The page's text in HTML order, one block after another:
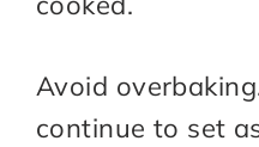
Avoid
continue to set